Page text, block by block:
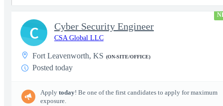
Cyber Security Engineer
CSA Global LLC
Fort Leavenworth, KS (ON-SITE/OFFICE)
Posted today
Apply today! Be one of the first candidates to apply for maximum
exposure.
C